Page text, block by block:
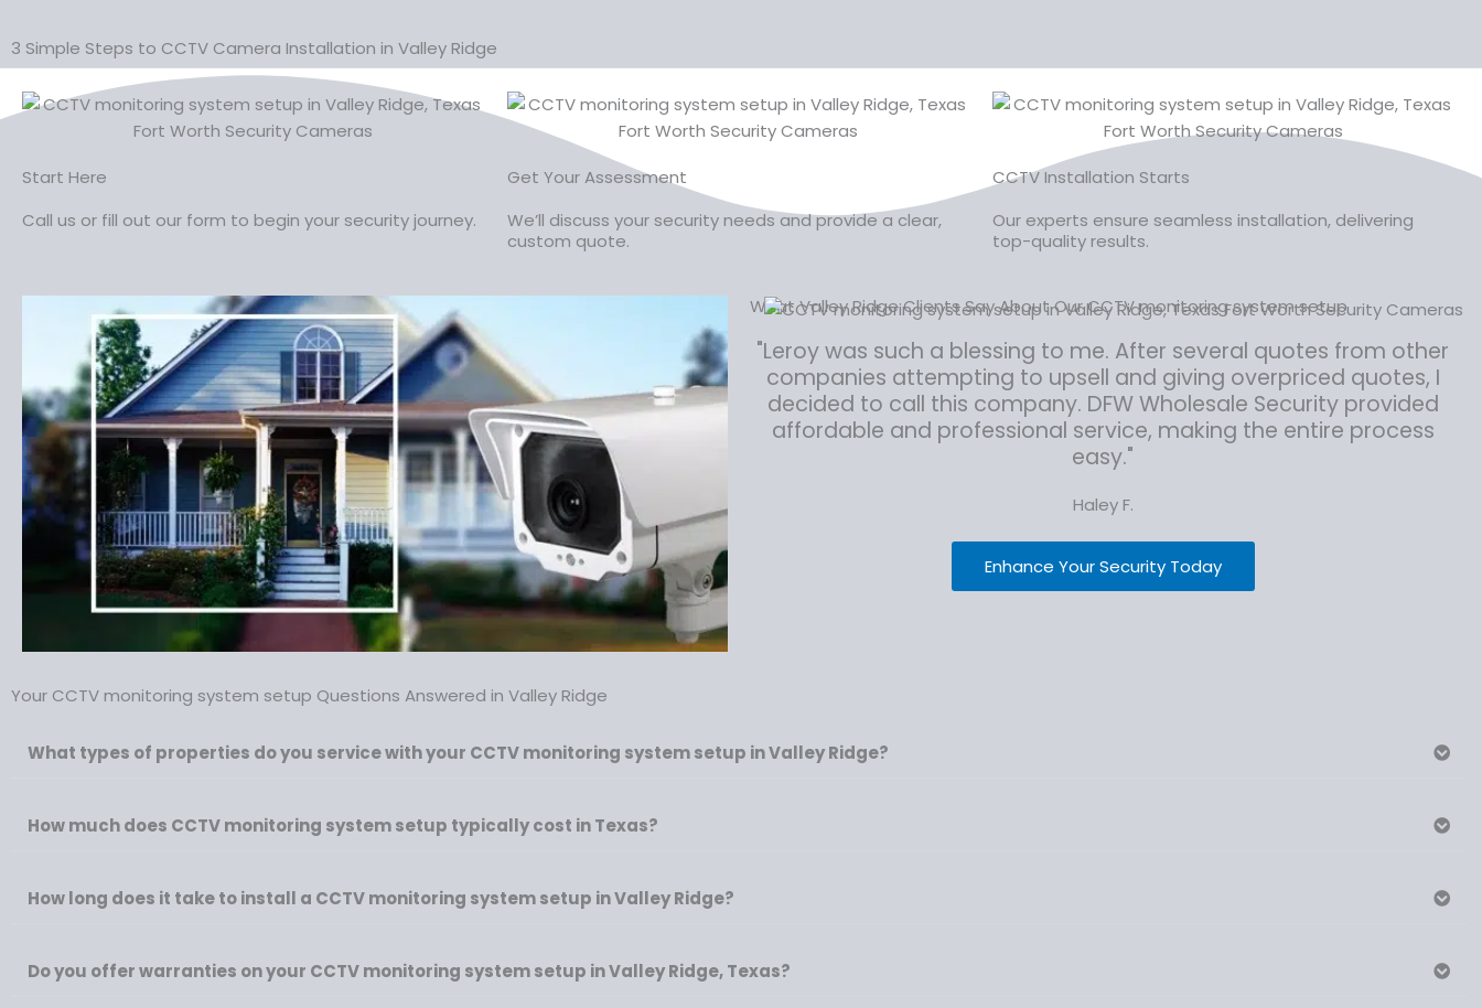
3 Simple Steps to CCTV Camera Installation in Valley Ridge
Start Here
Call us or fill out our form to begin your security journey.
Get Your Assessment
We’ll discuss your security needs and provide a clear,
custom quote.
CCTV Installation Starts
Our experts ensure seamless installation, delivering
top-quality results.
What Valley Ridge Clients Say About Our CCTV monitoring system setup
"Leroy was such a blessing to me. After several quotes from other
companies attempting to upsell and giving overpriced quotes, I
decided to call this company. DFW Wholesale Security provided
affordable and professional service, making the entire process
easy."
Haley F.
Enhance Your Security Today
Your CCTV monitoring system setup Questions Answered in Valley Ridge
What types of properties do you service with your CCTV monitoring system setup in Valley Ridge?
How much does CCTV monitoring system setup typically cost in Texas?
How long does it take to install a CCTV monitoring system setup in Valley Ridge?
Do you offer warranties on your CCTV monitoring system setup in Valley Ridge, Texas?